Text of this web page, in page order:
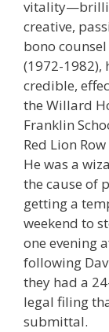
creative,
bono
(1972-1982),
credible,
the Willard
Franklin
Red Lion
He was a
the cause of
getting a
weekend to
one evening
following
they had a
legal filing
submittal.